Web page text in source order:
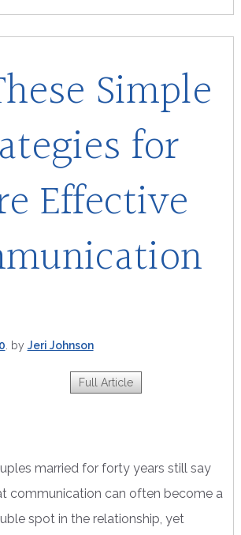
Simple
for
Effective
by Jeri Johnson
married for forty years still say
communication can often become a
spot in the relationship, yet
Full Article